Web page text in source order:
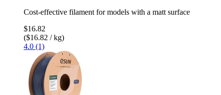
Cost-effective filament for models with a matt surface
$16.82
($16.82 / kg)
4.0 (1)